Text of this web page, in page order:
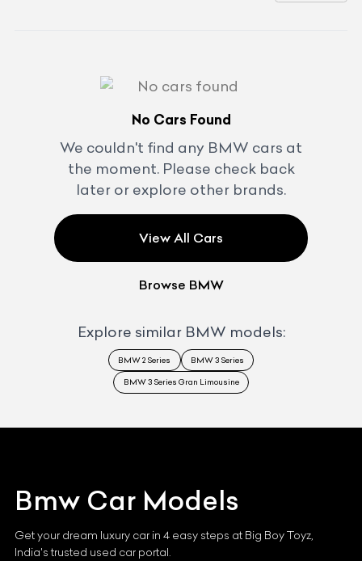
No Cars Found
We couldn't find any BMW cars at
the moment. Please check back
later or explore other brands.
View All Cars
Browse BMW
Explore similar BMW models:
BMW 2 Series BMW 3 Series
BMW 3 Series Gran Limousine
Bmw Car Models
Get your dream luxury car in 4 easy steps at Big Boy Toyz,
India's trusted used car portal.